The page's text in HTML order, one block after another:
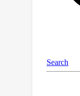
error